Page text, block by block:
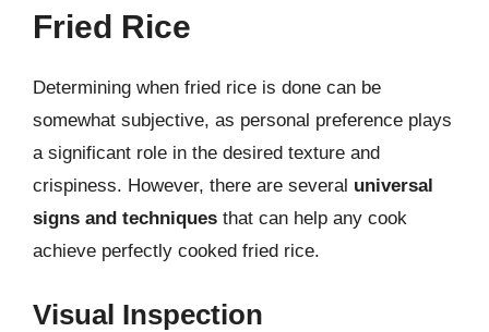
Fried Rice
Determining when fried rice is done can be
somewhat subjective, as personal preference plays
a significant role in the desired texture and
crispiness. However, there are several universal
signs and techniques that can help any cook
achieve perfectly cooked fried rice.
Visual Inspection